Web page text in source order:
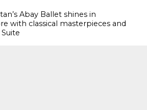
Abay Ballet shines in
with classical masterpieces and